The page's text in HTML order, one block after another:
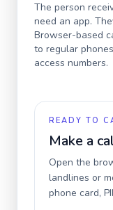
The person
need an app.
Browser-based
to regular
access numbers.
READY TO
Make a
Open the
landlines or
phone card,